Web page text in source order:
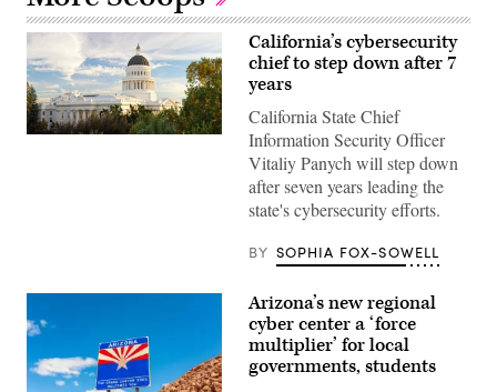
(Getty
California’s cybersecurity
chief to step down after 7
years
California State Chief
Information Security Officer
Vitaliy Panych will step down
after seven years leading the
state's cybersecurity efforts.
BY SOPHIA FOX-SOWELL
Arizona’s new regional
cyber center a ‘force
multiplier’ for local
governments, students